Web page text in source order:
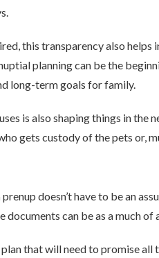
this transparency also
planning can be the
long-term goals for family.
is also shaping things in
gets custody of the pets or,
doesn’t have to be an
can be as a much of
that will need to promise all